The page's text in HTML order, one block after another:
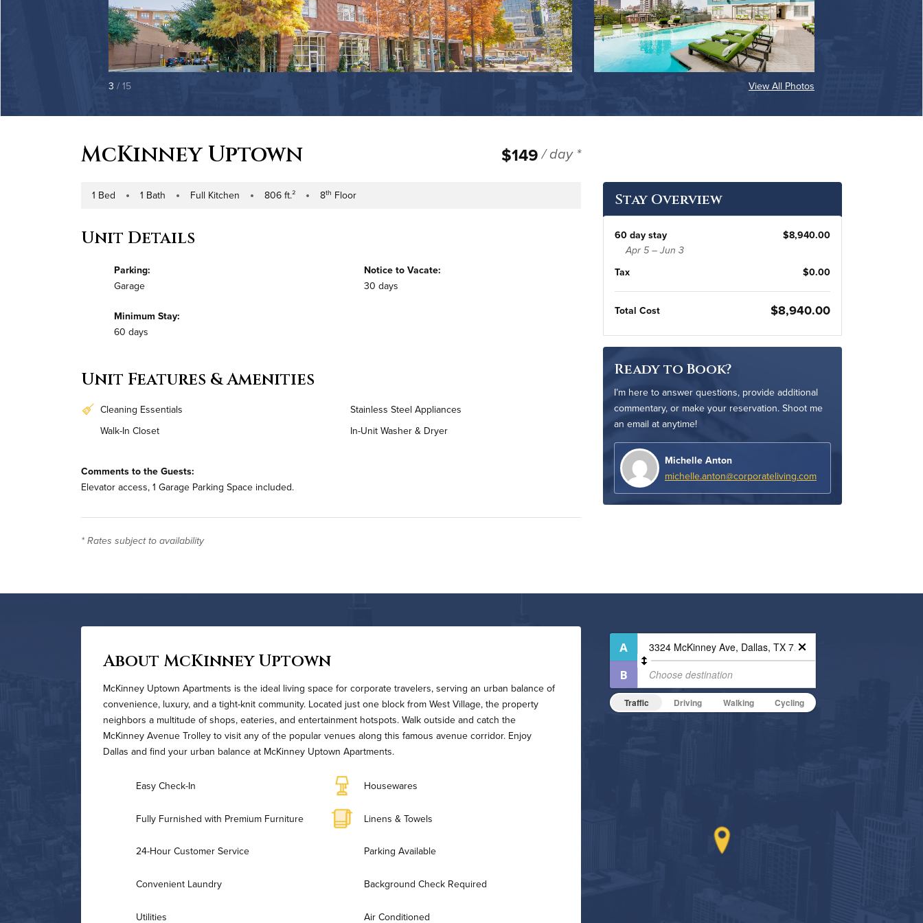
3 / 15 View All Photos
McKinney Uptown $149 / day *
Number of Bedrooms
1 Bed Number of Bathrooms
1 Bath Kitchen Type
Full Kitchen Square Footage
806 ft.² Building Floor
8th Floor
Unit Details
Parking:
Garage
Notice to Vacate:
30 days
Minimum Stay:
60 days
Unit Features & Amenities
Cleaning Essentials
Stainless Steel Appliances
Walk-In Closet
In-Unit Washer & Dryer
Comments to the Guests:
Elevator access, 1 Garage Parking Space included.
* Rates subject to availability
Stay Overview
60 day stay $8,940.00
Apr 5 – Jun 3
Tax $0.00
Total Cost $8,940.00
Ready to Book?
I’m here to answer questions, provide additional
commentary, or make your reservation. Shoot me
an email at anytime!
Michelle Anton
michelle.anton@corporateliving.com
About McKinney Uptown
McKinney Uptown Apartments is the ideal living space for corporate travelers, serving an urban balance of
convenience, luxury, and a tight-knit community. Located just one block from West Village, the property
neighbors a multitude of shops, eateries, and entertainment hotspots. Walk outside and catch the
McKinney Avenue Trolley to visit any of the popular venues along this famous avenue corridor. Enjoy
Dallas and find your urban balance at McKinney Uptown Apartments.
Easy Check-In Housewares
Fully Furnished with Premium Furniture Linens & Towels
24-Hour Customer Service Parking Available
Convenient Laundry Background Check Required
Utilities Air Conditioned
Traffic Driving Walking Cycling